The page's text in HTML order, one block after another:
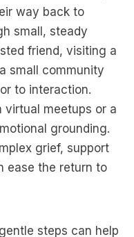
way back to
small, steady
friend, visiting a
small community
to interaction.
virtual meetups or a
grounding.
grief, support
ease the return to
steps can help